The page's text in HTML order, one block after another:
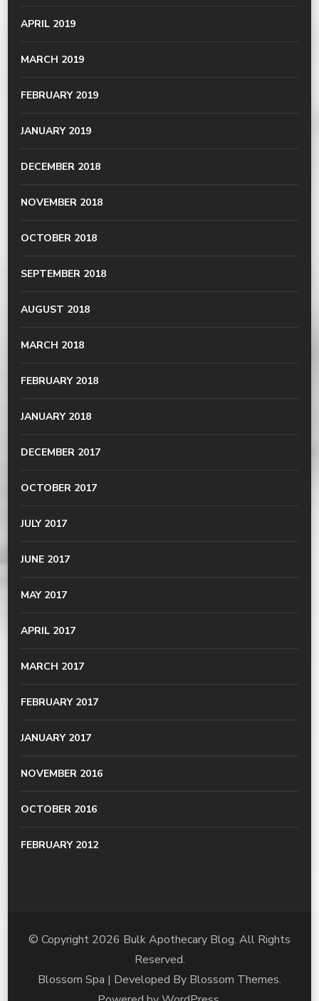
APRIL 2019
MARCH 2019
FEBRUARY 2019
JANUARY 2019
DECEMBER 2018
NOVEMBER 2018
OCTOBER 2018
SEPTEMBER 2018
AUGUST 2018
MARCH 2018
FEBRUARY 2018
JANUARY 2018
DECEMBER 2017
OCTOBER 2017
JULY 2017
JUNE 2017
MAY 2017
APRIL 2017
MARCH 2017
FEBRUARY 2017
JANUARY 2017
NOVEMBER 2016
OCTOBER 2016
FEBRUARY 2012
© Copyright 2026 Bulk Apothecary Blog. All Rights
Reserved.
Blossom Spa | Developed By Blossom Themes.